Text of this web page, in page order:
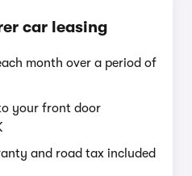
car leasing
month over a period of
your front door
and road tax included